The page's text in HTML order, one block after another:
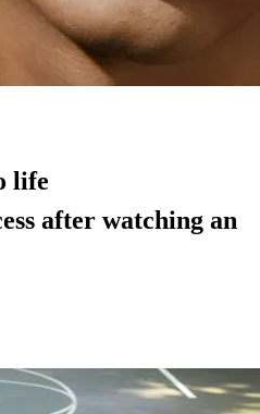
life
after watching an